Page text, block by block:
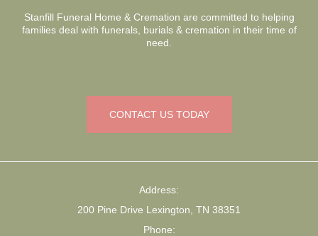
Stanfill Funeral Home & Cremation are committed to helping
families deal with funerals, burials & cremation in their time of
need.
CONTACT US TODAY
Address:
200 Pine Drive Lexington, TN 38351
Phone: